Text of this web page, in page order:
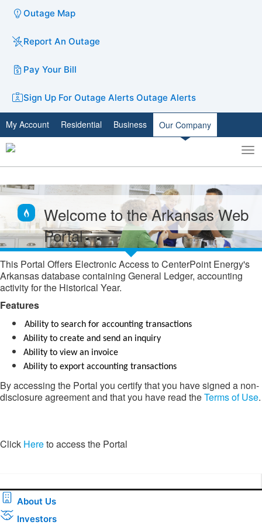
Outage Map
Report An Outage
Pay Your Bill
Sign Up For Outage Alerts Outage Alerts
My Account Residential Business Our Company
Toggle
search
Welcome to the Arkansas Web
Portal
This Portal Offers Electronic Access to CenterPoint Energy's
Arkansas database containing General Ledger, accounting
activity for the Historical Year.
Features​​
Ability to search for accounting transactions
Ability to create and send an inquiry
Ability to view an invoice
Ability to export accounting transactions
By accessing the Portal you certify that you have signed a non-
disclosure agreement and that you have read theTerms of Use.
​​Click Hereto access the Portal​
About Us
Investors